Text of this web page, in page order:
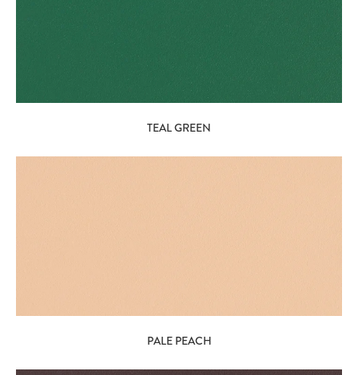
TEAL GREEN
PALE PEACH